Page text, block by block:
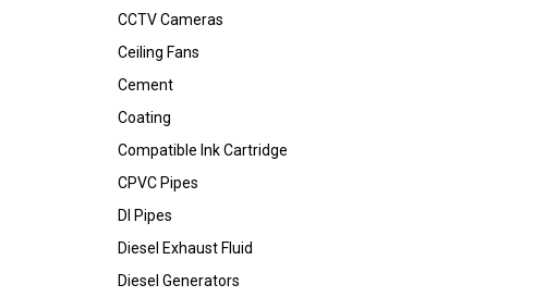
CCTV Cameras
Ceiling Fans
Cement
Coating
Compatible Ink Cartridge
CPVC Pipes
DI Pipes
Diesel Exhaust Fluid
Diesel Generators